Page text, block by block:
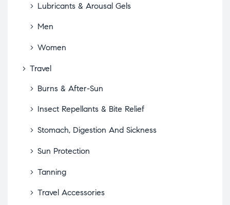
Lubricants & Arousal Gels
Men
Women
Travel
Burns & After-Sun
Insect Repellants & Bite Relief
Stomach, Digestion And Sickness
Sun Protection
Tanning
Travel Accessories